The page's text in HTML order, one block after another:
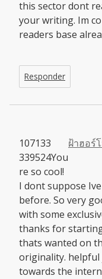
this sector dont
your writing. Im
readers base
Responder
ฝ้าฮอร์
107133
339524You
re so cool!
I dont suppose
before. So very
with some
thanks for
thats wanted on
originality.
towards the